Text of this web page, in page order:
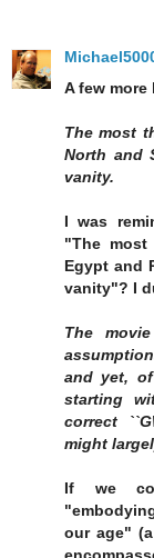
A few
The most
North and
vanity.
I was
"The
Egypt and
vanity"? I
The
and yet,
starting
correct
might
If we
our age"